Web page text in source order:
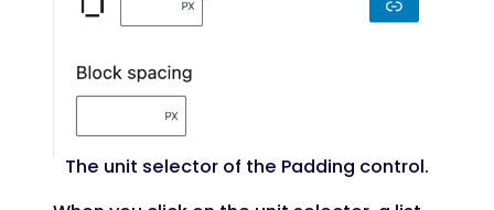
The unit selector of the Padding control.